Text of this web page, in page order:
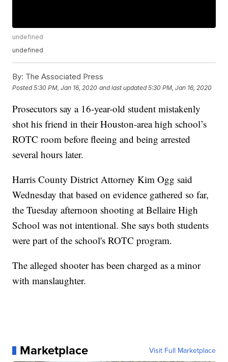
undefined
undefined
By: The Associated Press
Posted5:30 PM, Jan 16, 2020 and last updated 5:30 PM, Jan 16, 2020
Prosecutors say a 16-year-old student mistakenly
shot his friend in their Houston-area high school’s
ROTC room before fleeing and being arrested
several hours later.
Harris County District Attorney Kim Ogg said
Wednesday that based on evidence gathered so far,
the Tuesday afternoon shooting at Bellaire High
School was not intentional. She says both students
were part of the school's ROTC program.
The alleged shooter has been charged as a minor
with manslaughter.
Marketplace Visit Full Marketplace